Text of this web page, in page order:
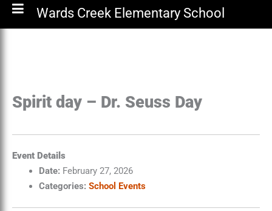
Wards Creek Elementary School
Spirit day – Dr. Seuss Day
Event Details
Date: February 27, 2026
Categories: School Events